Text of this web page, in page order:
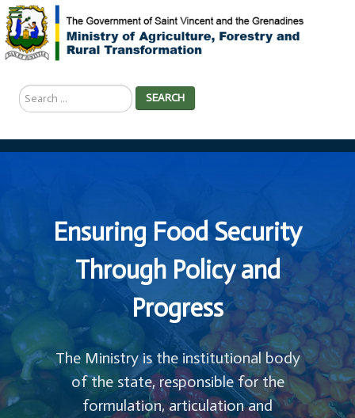
Search
...
SEARCH
Ensuring Food Security
Through Policy and
Progress
The Ministry is the institutional body
of the state, responsible for the
formulation, articulation and